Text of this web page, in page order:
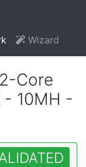
Wizard
Core
- 10MH -